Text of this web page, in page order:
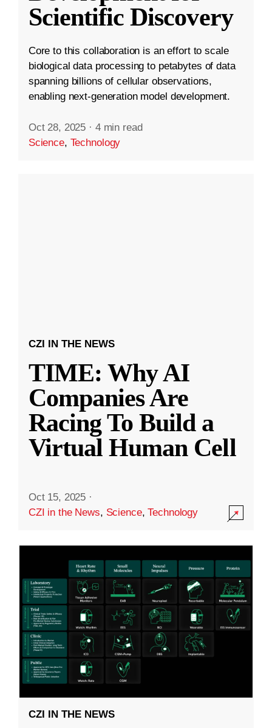
Scientific Discovery
Core to this collaboration is an effort to scale
biological data processing to petabytes of data
spanning billions of cellular observations,
enabling next-generation model development.
Oct 28, 2025 · 4 min read
Science, Technology
CZI IN THE NEWS
TIME: Why AI
Companies Are
Racing To Build a
Virtual Human Cell
Oct 15, 2025 ·
CZI in the News, Science,Technology
CZI IN THE NEWS